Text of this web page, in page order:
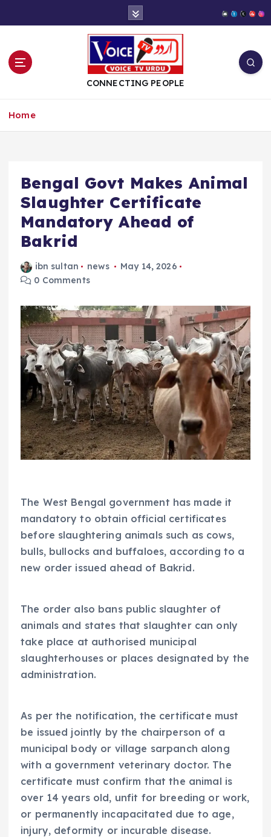
t
CONNECTING PEOPLE
Home
Bengal Govt Makes Animal
Slaughter Certificate
Mandatory Ahead of
Bakrid
ibn sultan news
May 14, 2026
0 Comments
The West Bengal government has made it
mandatory to obtain official certificates
before slaughtering animals such as cows,
bulls, bullocks and buffaloes, according to a
new order issued ahead of Bakrid.
The order also bans public slaughter of
animals and states that slaughter can only
take place at authorised municipal
slaughterhouses or places designated by the
administration.
As per the notification, the certificate must
be issued jointly by the chairperson of a
municipal body or village sarpanch along
with a government veterinary doctor. The
certificate must confirm that the animal is
over 14 years old, unfit for breeding or work,
or permanently incapacitated due to age,
injury, deformity or incurable disease.